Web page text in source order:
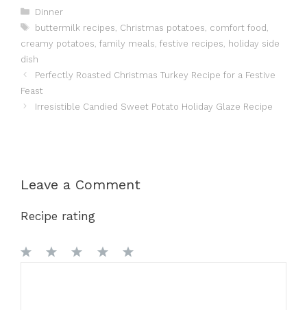
Categories
Dinner
Tags
buttermilk recipes Christmas potatoes comfort food
creamy potatoes family meals festive recipes holiday side
dish
Perfectly Roasted Christmas Turkey Recipe for a Festive
Feast
Irresistible Candied Sweet Potato Holiday Glaze Recipe
Leave a Comment
Recipe rating